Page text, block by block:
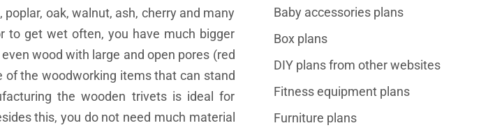
oak, walnut, ash, cherry and many
to get wet often, you have much bigger
wood with large and open pores (red
the woodworking items that can stand
the wooden trivets is ideal for
this, you do not need much material
Baby accessories plans
Box plans
DIY plans from other websites
Fitness equipment plans
Furniture plans